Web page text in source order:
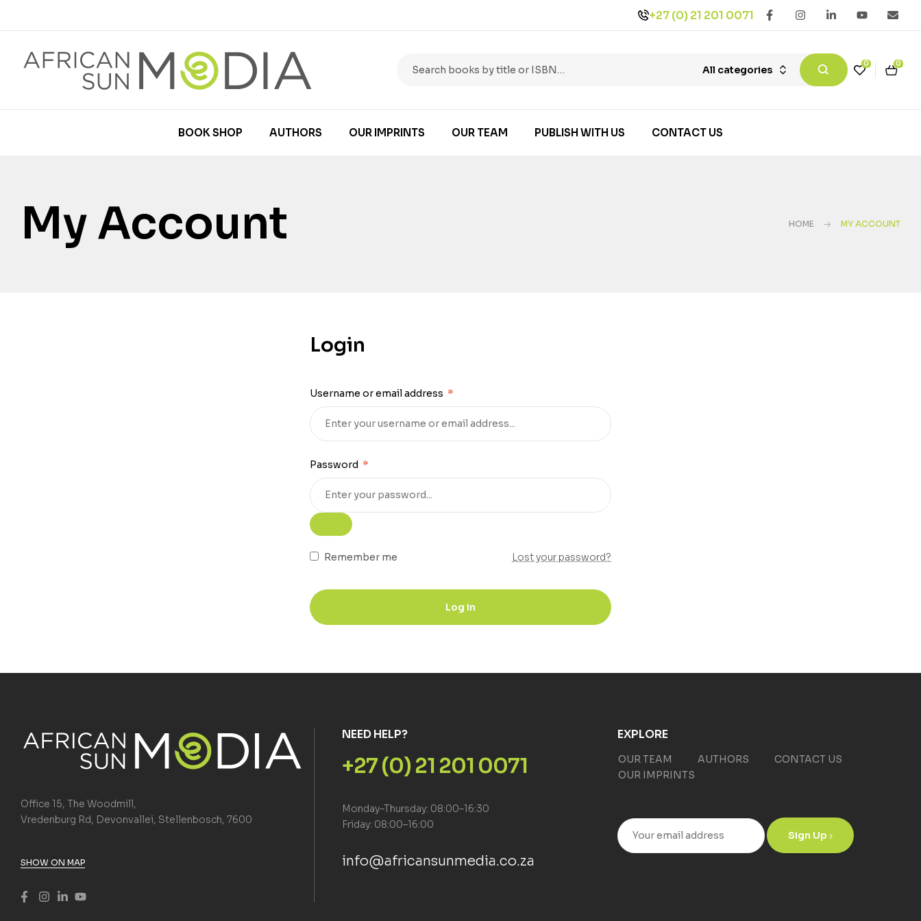
+27 (0) 21 201 0071
All categories
0 0
BOOK SHOP AUTHORS OUR IMPRINTS OUR TEAM PUBLISH WITH US CONTACT US
My Account HOME MY ACCOUNT
Login
Username or email address *
Password *
Remember me Lost your password?
Log in
Office 15, The Woodmill,
Vredenburg Rd, Devonvallei, Stellenbosch, 7600
SHOW ON MAP
NEED HELP?
+27 (0) 21 201 0071
Monday–Thursday: 08:00–16:30
Friday: 08:00–16:00
info@africansunmedia.co.za
EXPLORE
OUR TEAM AUTHORS
CONTACT US
OUR IMPRINTS
Sign Up